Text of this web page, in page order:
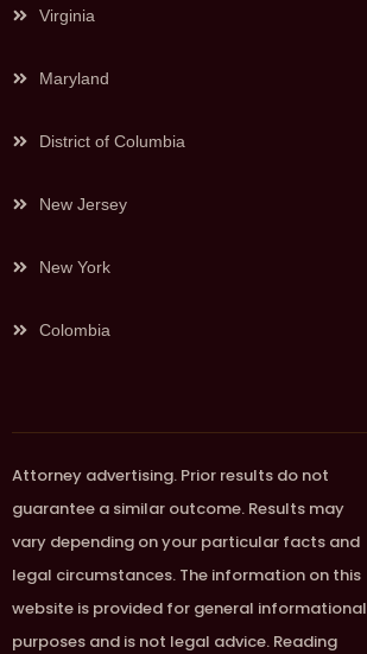
Virginia
Maryland
District of Columbia
New Jersey
New York
Colombia
Attorney advertising. Prior results do not
guarantee a similar outcome. Results may
vary depending on your particular facts and
legal circumstances. The information on this
website is provided for general informational
purposes and is not legal advice. Reading